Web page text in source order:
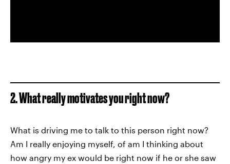
2. What really motivates you right now?
What is driving me to talk to this person right now?
Am I really enjoying myself, of am I thinking about
how angry my ex would be right now if he or she saw